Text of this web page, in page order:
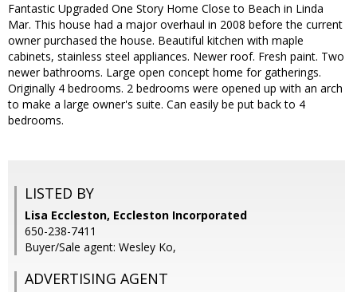
Fantastic Upgraded One Story Home Close to Beach in Linda
Mar. This house had a major overhaul in 2008 before the current
owner purchased the house. Beautiful kitchen with maple
cabinets, stainless steel appliances. Newer roof. Fresh paint. Two
newer bathrooms. Large open concept home for gatherings.
Originally 4 bedrooms. 2 bedrooms were opened up with an arch
to make a large owner's suite. Can easily be put back to 4
bedrooms.
LISTED BY
Lisa Eccleston, Eccleston Incorporated
650-238-7411
Buyer/Sale agent: Wesley Ko,
ADVERTISING AGENT